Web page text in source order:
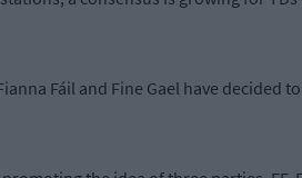
Fáil and Fine Gael have